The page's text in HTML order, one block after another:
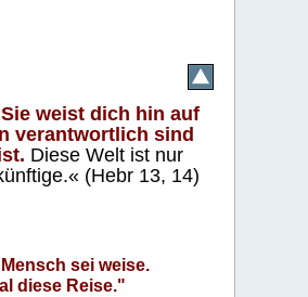
weist dich hin auf
verantwortlich sind
Diese Welt ist nur
(Hebr 13, 14)
sei weise.
diese Reise."